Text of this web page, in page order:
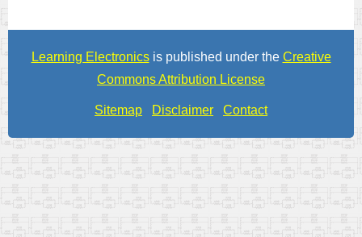
Learning Electronicsis published under the Creative
Commons Attribution License
Sitemap Disclaimer Contact